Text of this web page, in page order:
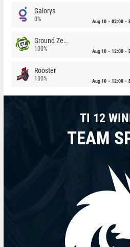
Galorys
0% Aug 10 02:00
Ground Zero
100% Aug 10 12:00
Rooster
100% Aug 10 12:00
TI 12
TEAM